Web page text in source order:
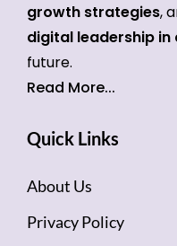
growth strategies,
digital leadership in
future.
Read More...
Quick Links
About Us
Privacy Policy